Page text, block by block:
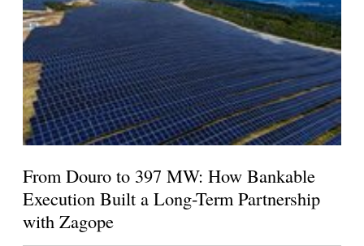
From Douro to 397 MW: How Bankable
Execution Built a Long-Term Partnership
with Zagope